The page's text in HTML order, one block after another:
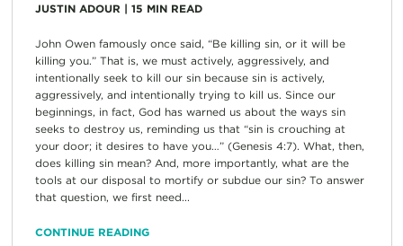
JUSTIN ADOUR | 15 MIN READ
John Owen famously once said, “Be killing sin, or it will be
killing you.” That is, we must actively, aggressively, and
intentionally seek to kill our sin because sin is actively,
aggressively, and intentionally trying to kill us. Since our
beginnings, in fact, God has warned us about the ways sin
seeks to destroy us, reminding us that “sin is crouching at
your door; it desires to have you…” (Genesis 4:7). What, then,
does killing sin mean? And, more importantly, what are the
tools at our disposal to mortify or subdue our sin? To answer
that question, we first need...
CONTINUE READING